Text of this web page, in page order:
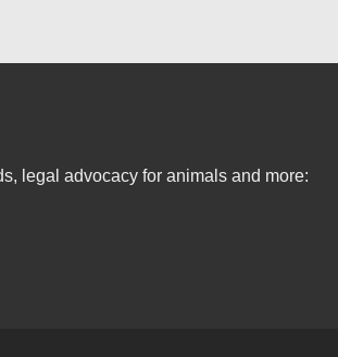
legal advocacy for animals and more: